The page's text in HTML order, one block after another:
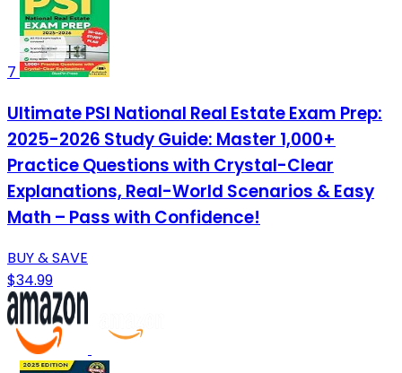
7
Ultimate PSI National Real Estate Exam Prep:
2025-2026 Study Guide: Master 1,000+
Practice Questions with Crystal-Clear
Explanations, Real-World Scenarios & Easy
Math – Pass with Confidence!
BUY & SAVE
$34.99